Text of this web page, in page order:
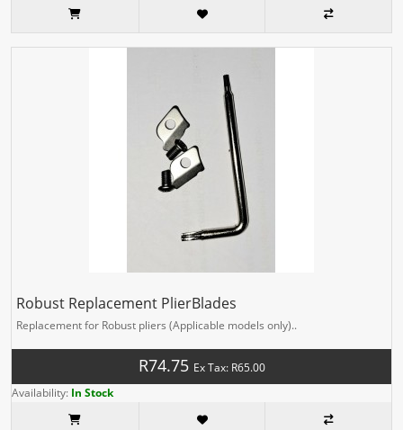
Robust Replacement PlierBlades
Replacement for Robust pliers (Applicable models only)..
R74.75 Ex Tax: R65.00
Availability: In Stock